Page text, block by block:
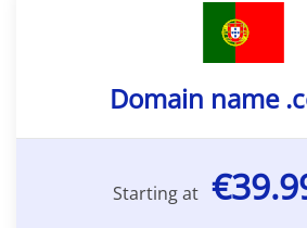
Domain name
Starting at